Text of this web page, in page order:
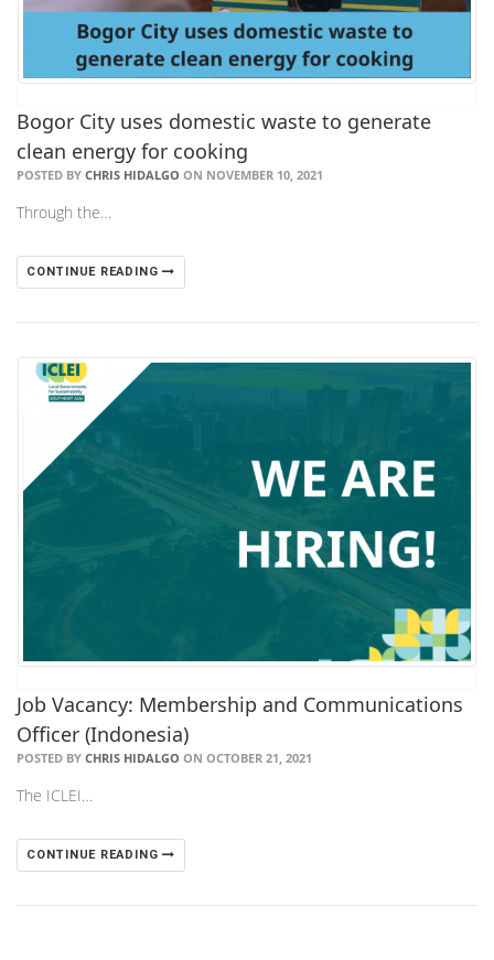
Bogor City uses domestic waste to generate
clean energy for cooking
POSTED BY CHRIS HIDALGO ON NOVEMBER 10, 2021
Through the…
CONTINUE READING
Job Vacancy: Membership and Communications
Officer (Indonesia)
POSTED BY CHRIS HIDALGO ON OCTOBER 21, 2021
The ICLEI…
CONTINUE READING